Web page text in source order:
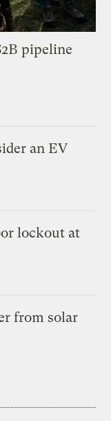
pipeline
an EV
lockout at
from solar